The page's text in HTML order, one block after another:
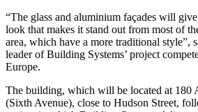
“The glass and aluminium façades will
look that makes it stand out from most of
area, which have a more traditional style”,
leader of Building Systems’ project
Europe.
The building, which will be located at 180
(Sixth Avenue), close to Hudson Street,